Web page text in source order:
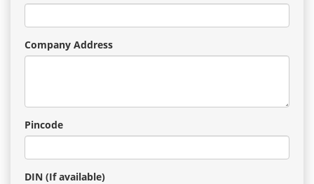
Company Address
Pincode
DIN (If available)